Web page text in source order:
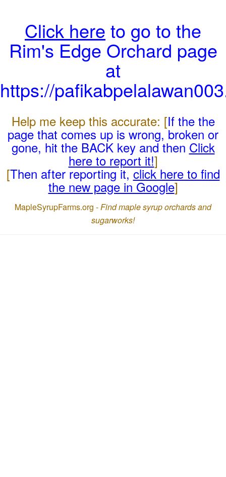
Click here to go to the
Rim's Edge Orchard page
at
https://
Help me keep this accurate: [If the the
page that comes up is wrong, broken or
gone, hit the BACK key and then Click
here to report it!]
[Then after reporting it,click here to find
the new page in Google]
MapleSyrupFarms.org -Find maple syrup orchards and
sugarworks!